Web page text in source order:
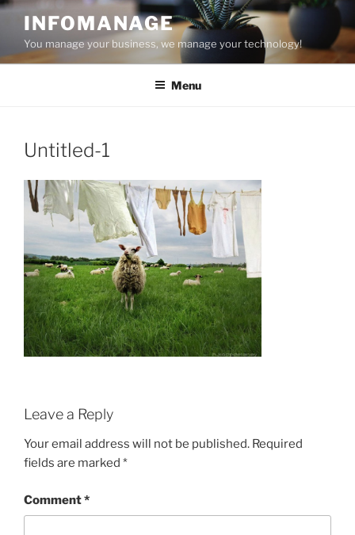
Skip
content
INFOMANAGE
You manage your business, we manage your technology!
Menu
Untitled-1
Leave a Reply
Your email address will not be published. Required
fields are marked *
Comment*